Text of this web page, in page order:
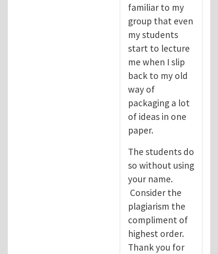
familiar to my
group that even
my students
start to lecture
me when I slip
back to my old
way of
packaging a lot
of ideas in one
paper.
The students do
so without using
your name.
Consider the
plagiarism the
compliment of
highest order.
Thank you for